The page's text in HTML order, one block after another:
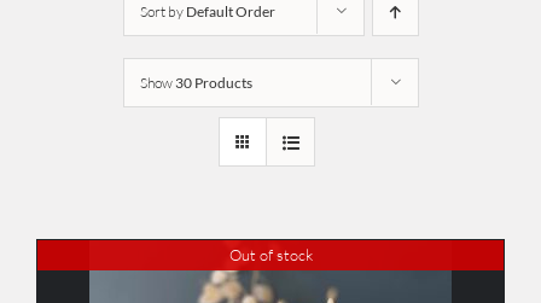
Sort by Default Order
Show 30 Products
Out of stock